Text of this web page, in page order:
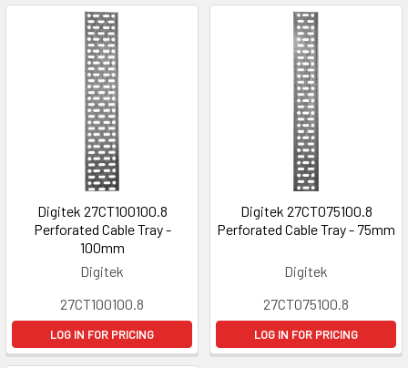
Digitek 27CT100100.8
Perforated Cable Tray -
100mm
Digitek
27CT100100.8
LOG IN FOR PRICING
Digitek 27CT075100.8
Perforated Cable Tray - 75mm
Digitek
27CT075100.8
LOG IN FOR PRICING